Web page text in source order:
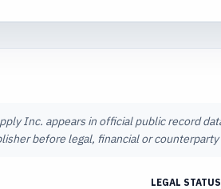
Inc. appears in official public record
before legal, financial or
LEGAL STATUS